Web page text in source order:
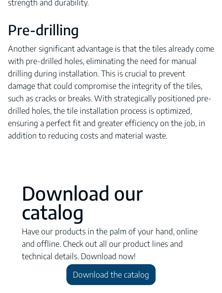
strength and durability.
Pre-drilling
Another significant advantage is that the tiles already come
with pre-drilled holes, eliminating the need for manual
drilling during installation. This is crucial to prevent
damage that could compromise the integrity of the tiles,
such as cracks or breaks. With strategically positioned pre-
drilled holes, the tile installation process is optimized,
ensuring a perfect fit and greater efficiency on the job, in
addition to reducing costs and material waste.
Download our
catalog
Have our products in the palm of your hand, online
and offline. Check out all our product lines and
technical details. Download now!
Download the catalog